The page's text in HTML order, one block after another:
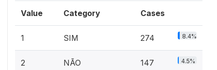
Value Category Cases
1 SIM 274 8.4%
2 NÃO 147 4.5%